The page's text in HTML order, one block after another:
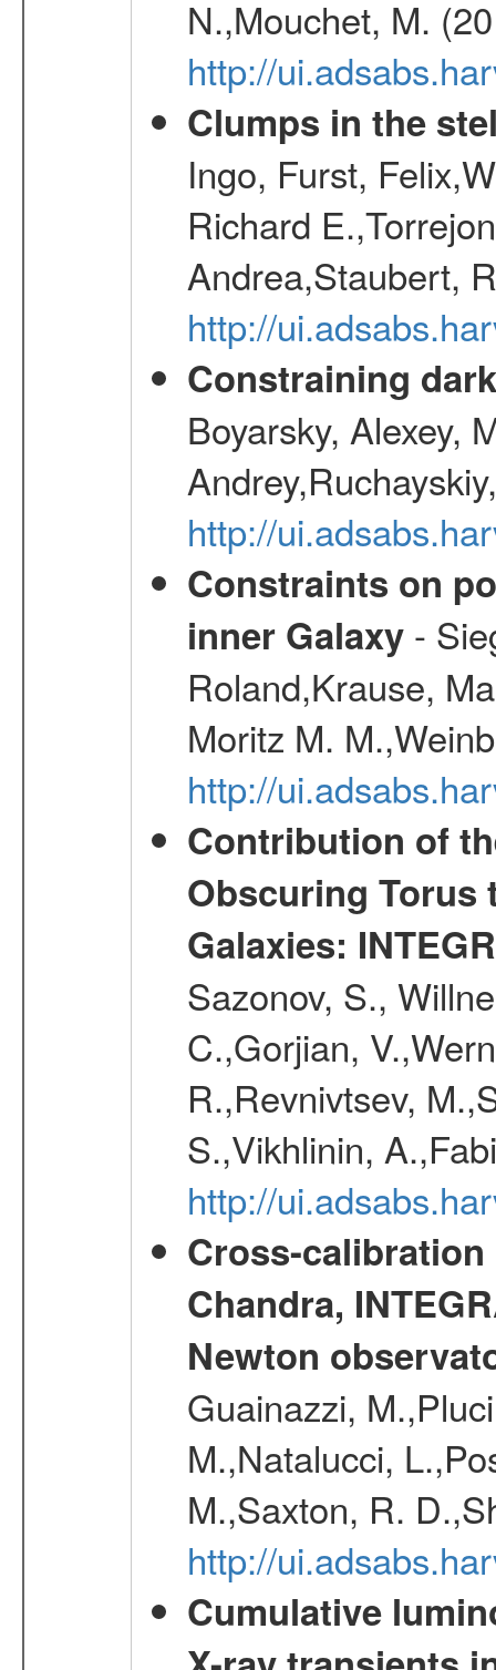
N.,Mouchet, M.
http://
Clumps in the
Ingo, Furst,
Richard
Andrea,Staubert,
http://
Constraining
Boyarsky, Alexey,
http://
Constraints on
inner Galaxy-
Roland,Krause,
Moritz M.
http://
Contribution of
Obscuring Torus
Galaxies:
Sazonov, S.,
C.,Gorjian,
R.,Revnivtsev,
S.,Vikhlinin,
http://
Cross-
Chandra,
Newton
Guainazzi,
M.,Natalucci,
M.,Saxton, R.
http://
Cumulative